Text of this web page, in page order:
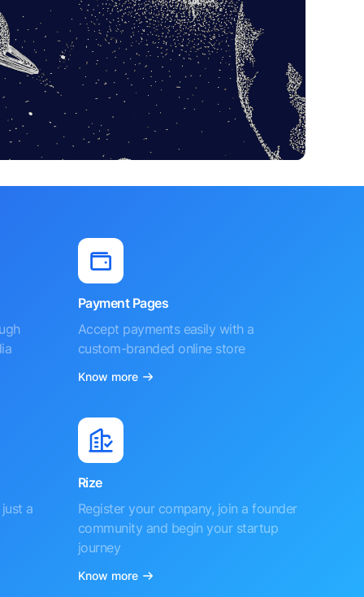
Payment Pages
Accept payments easily with a
custom-branded online store
Know more
a
Rize
Register your company, join a founder
community and begin your startup
journey
Know more